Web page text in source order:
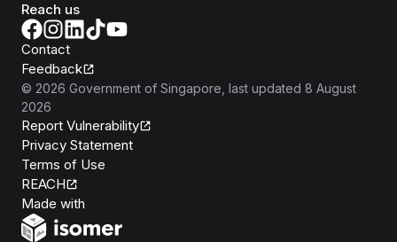
Reach us
Contact
Feedback
© 2026 Government of Singapore , last updated 8 August
2026
Report Vulnerability
Privacy Statement
Terms of Use
REACH
Made with